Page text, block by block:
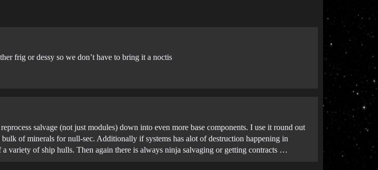
frig or dessy so we don’t have to bring it a noctis
salvage (not just modules) down into even more base components. I use it round out
of minerals for null-sec. Additionally if systems has alot of destruction happening in
variety of ship hulls. Then again there is always ninja salvaging or getting contracts …